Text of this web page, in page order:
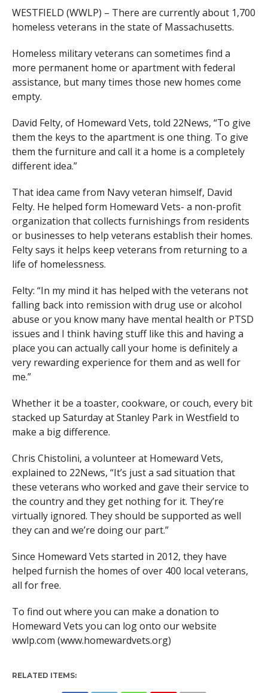
WESTFIELD (WWLP) – There are currently about 1,700
homeless veterans in the state of Massachusetts.
Homeless military veterans can sometimes find a
more permanent home or apartment with federal
assistance, but many times those new homes come
empty.
David Felty, of Homeward Vets, told 22News, “To give
them the keys to the apartment is one thing. To give
them the furniture and call it a home is a completely
different idea.”
That idea came from Navy veteran himself, David
Felty. He helped form Homeward Vets- a non-profit
organization that collects furnishings from residents
or businesses to help veterans establish their homes.
Felty says it helps keep veterans from returning to a
life of homelessness.
Felty: “In my mind it has helped with the veterans not
falling back into remission with drug use or alcohol
abuse or you know many have mental health or PTSD
issues and I think having stuff like this and having a
place you can actually call your home is definitely a
very rewarding experience for them and as well for
me.”
Whether it be a toaster, cookware, or couch, every bit
stacked up Saturday at Stanley Park in Westfield to
make a big difference.
Chris Chistolini, a volunteer at Homeward Vets,
explained to 22News, “It’s just a sad situation that
these veterans who worked and gave their service to
the country and they get nothing for it. They’re
virtually ignored. They should be supported as well
they can and we’re doing our part.”
Since Homeward Vets started in 2012, they have
helped furnish the homes of over 400 local veterans,
all for free.
To find out where you can make a donation to
Homeward Vets you can log onto our website
wwlp.com (www.homewardvets.org)
RELATED ITEMS: